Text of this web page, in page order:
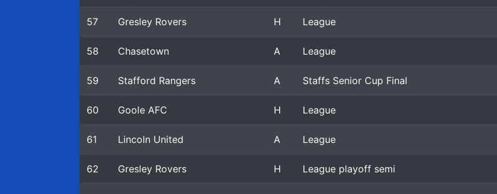
57 Gresley Rovers H League
58 Chasetown A League
59 Stafford Rangers A Staffs Senior Cup Final
60 Goole AFC H League
61 Lincoln United A League
62 Gresley Rovers H League playoff semi